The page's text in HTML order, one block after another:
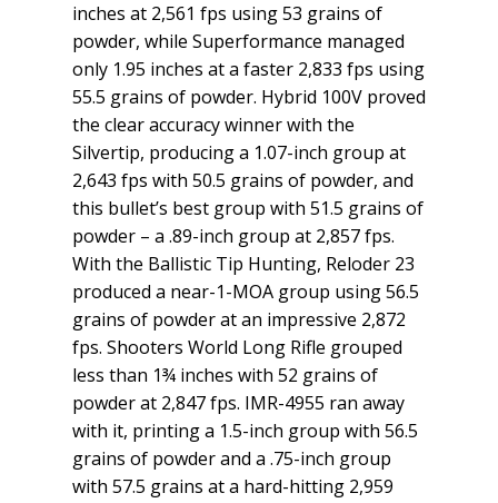
inches at 2,561 fps using 53 grains of
powder, while Superformance managed
only 1.95 inches at a faster 2,833 fps using
55.5 grains of powder. Hybrid 100V proved
the clear accuracy winner with the
Silvertip, producing a 1.07-inch group at
2,643 fps with 50.5 grains of powder, and
this bullet’s best group with 51.5 grains of
powder – a .89-inch group at 2,857 fps.
With the Ballistic Tip Hunting, Reloder 23
produced a near-1-MOA group using 56.5
grains of powder at an impressive 2,872
fps. Shooters World Long Rifle grouped
less than 1¾ inches with 52 grains of
powder at 2,847 fps. IMR-4955 ran away
with it, printing a 1.5-inch group with 56.5
grains of powder and a .75-inch group
with 57.5 grains at a hard-hitting 2,959